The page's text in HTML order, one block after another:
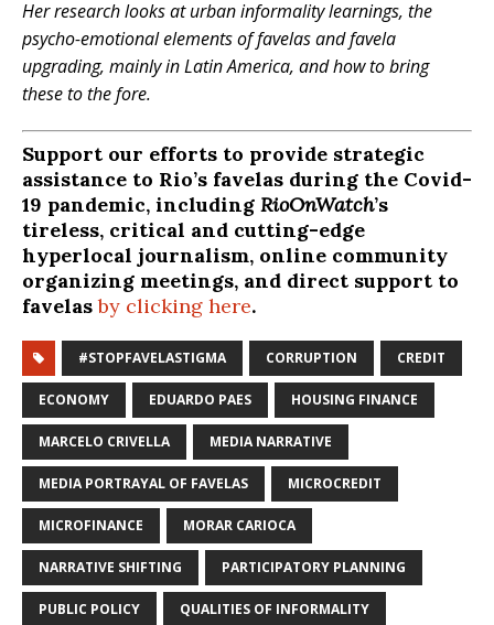
Her research looks at urban informality learnings, the
psycho-emotional elements of favelas and favela
upgrading, mainly in Latin America, and how to bring
these to the fore.
Support our efforts to provide strategic
assistance to Rio’s favelas during the Covid-
19 pandemic, including RioOnWatch’s
tireless, critical and cutting-edge
hyperlocal journalism, online community
organizing meetings, and direct support to
favelasby clicking here.
#STOPFAVELASTIGMA CORRUPTION CREDIT
ECONOMY EDUARDO PAES HOUSING FINANCE
MARCELO CRIVELLA MEDIA NARRATIVE
MEDIA PORTRAYAL OF FAVELAS MICROCREDIT
MICROFINANCE MORAR CARIOCA
NARRATIVE SHIFTING PARTICIPATORY PLANNING
PUBLIC POLICY QUALITIES OF INFORMALITY